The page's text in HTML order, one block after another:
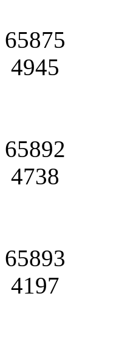
65875
4945
65892
4738
65893
4197